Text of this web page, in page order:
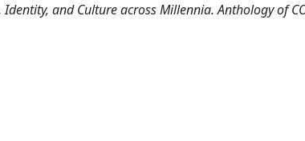
and Culture across Millennia. Anthology of